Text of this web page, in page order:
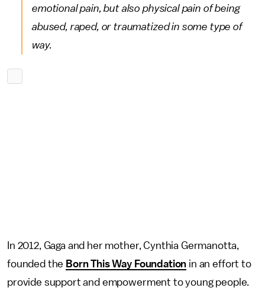
emotional pain, but also physical pain of being
abused, raped, or traumatized in some type of
way.
In 2012, Gaga and her mother, Cynthia Germanotta,
founded the Born This Way Foundation in an effort to
provide support and empowerment to young people.